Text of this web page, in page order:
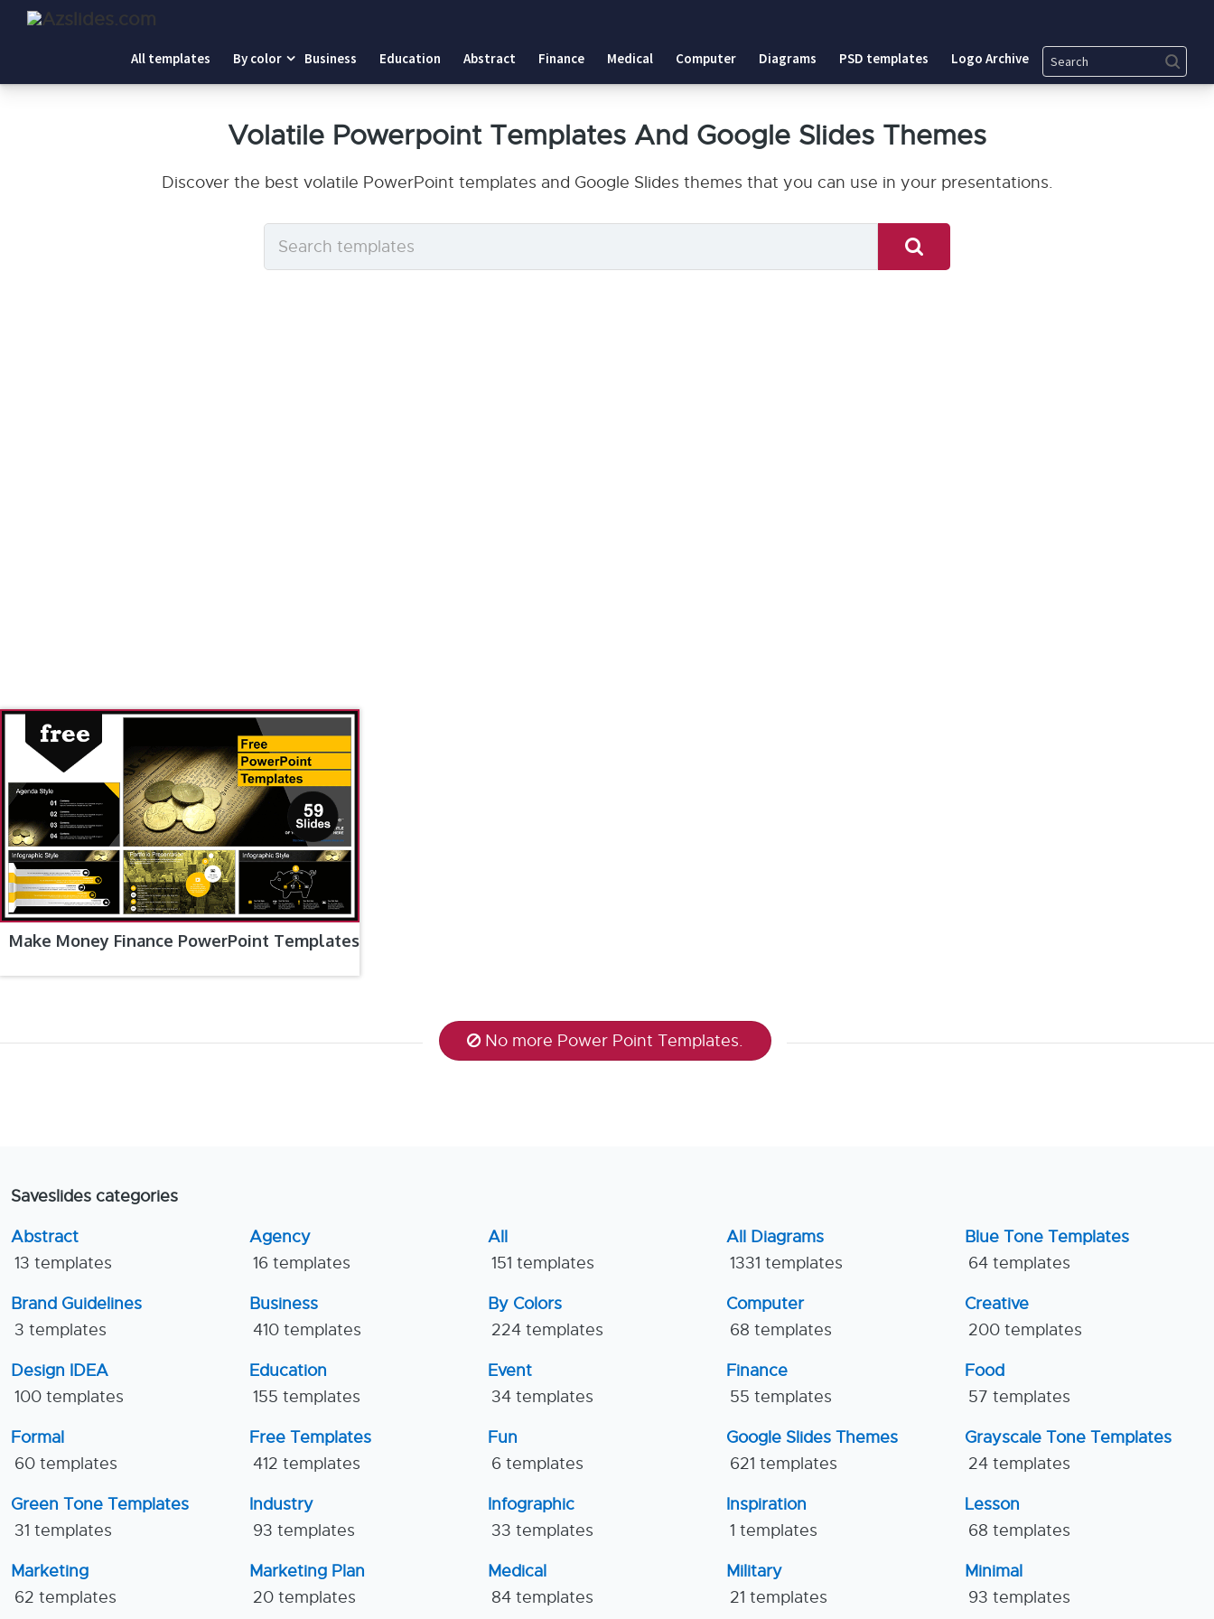
All templates By color Business Education Abstract Finance Medical Computer Diagrams PSD templates Logo Archive Search
Volatile Powerpoint Templates And Google Slides Themes
Discover the best volatile PowerPoint templates and Google Slides themes that you can use in your presentations.
Make Money Finance PowerPoint Templates
No more Power Point Templates.
Saveslides categories
Abstract
13 templates
Agency
16 templates
All
151 templates
All Diagrams
1331 templates
Blue Tone Templates
64 templates
Brand Guidelines
3 templates
Business
410 templates
By Colors
224 templates
Computer
68 templates
Creative
200 templates
Design IDEA
100 templates
Education
155 templates
Event
34 templates
Finance
55 templates
Food
57 templates
Formal
60 templates
Free Templates
412 templates
Fun
6 templates
Google Slides Themes
621 templates
Grayscale Tone Templates
24 templates
Green Tone Templates
31 templates
Industry
93 templates
Infographic
33 templates
Inspiration
1 templates
Lesson
68 templates
Marketing
62 templates
Marketing Plan
20 templates
Medical
84 templates
Military
21 templates
Minimal
93 templates